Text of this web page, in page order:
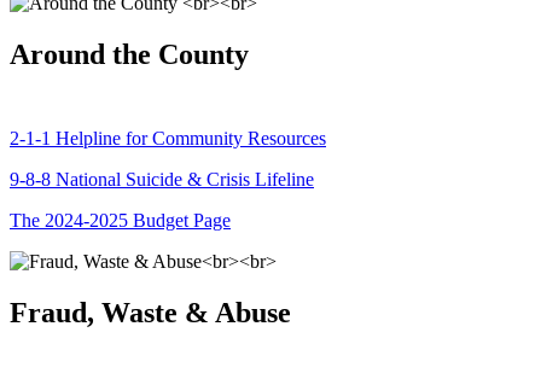
Around the County
2-1-1 Helpline for Community Resources
9-8-8 National Suicide & Crisis Lifeline
The 2024-2025 Budget Page
Fraud, Waste & Abuse